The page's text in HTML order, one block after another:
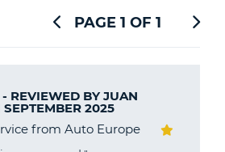
PAGE 1 OF 1
- REVIEWED BY JUAN
SEPTEMBER 2025
from Auto Europe